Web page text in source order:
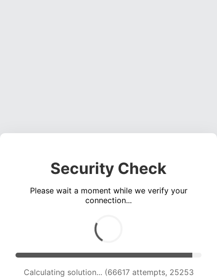
Security Check
Please wait a moment while we verify your
connection...
Calculating solution... (68010 attempts, 24830